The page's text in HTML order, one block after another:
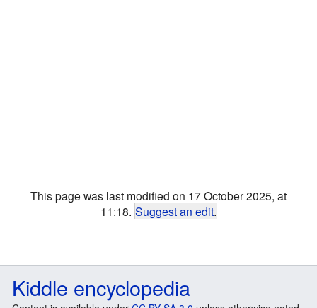
This page was last modified on 17 October 2025, at
11:18. Suggest an edit.
Kiddle encyclopedia